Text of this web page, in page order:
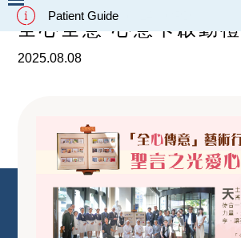
Patient Guide
Slide 2 of 3.
全心全意 心意卡啟動
2025.08.08